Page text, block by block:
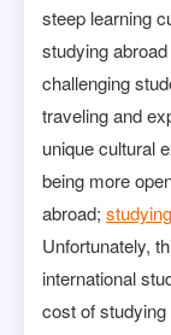
steep learning
studying
challenging
traveling and
unique cultural
being more
abroad;
Unfortunately,
international
cost of